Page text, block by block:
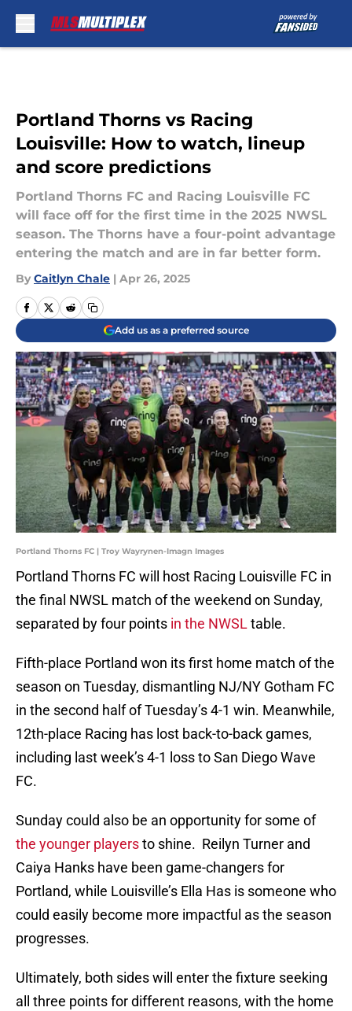
Portland Thorns vs Racing
Louisville: How to watch, lineup
and score predictions
Portland Thorns FC and Racing Louisville FC
will face off for the first time in the 2025 NWSL
season. The Thorns have a four-point advantage
entering the match and are in far better form.
By Caitlyn Chale | Apr 26, 2025
Add us as a preferred source
Portland Thorns FC | Troy Wayrynen-Imagn Images
Portland Thorns FC will host Racing Louisville FC in
the final NWSL match of the weekend on Sunday,
separated by four points in the NWSL table.
Fifth-place Portland won its first home match of the
season on Tuesday, dismantling NJ/NY Gotham FC
in the second half of Tuesday’s 4-1 win. Meanwhile,
12th-place Racing has lost back-to-back games,
including last week’s 4-1 loss to San Diego Wave
FC.
Sunday could also be an opportunity for some of
the younger playersto shine. Reilyn Turner and
Caiya Hanks have been game-changers for
Portland, while Louisville’s Ella Has is someone who
could easily become more impactful as the season
progresses.
Ultimately, both sides will enter the fixture seeking
all three points for different reasons, with the home